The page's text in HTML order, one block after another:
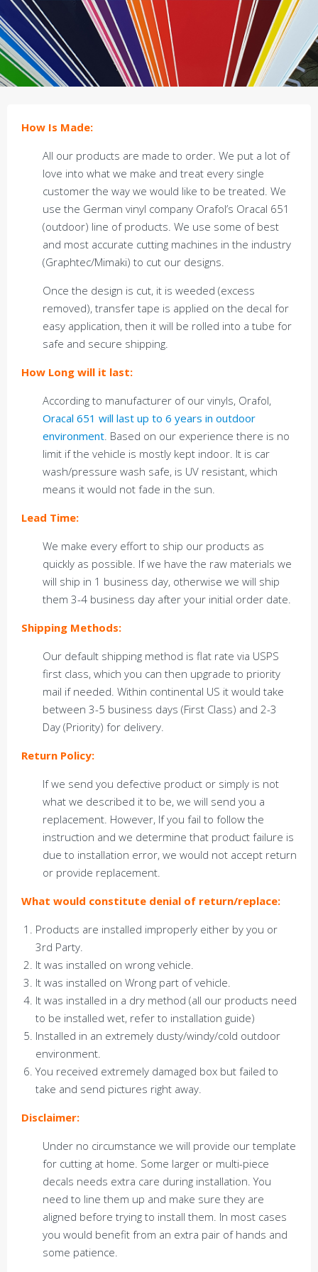
How Is Made:
All our products are made to order. We put a lot of
love into what we make and treat every single
customer the way we would like to be treated. We
use the German vinyl company Orafol’s Oracal 651
(outdoor) line of products. We use some of best
and most accurate cutting machines in the industry
(Graphtec/Mimaki) to cut our designs.
Once the design is cut, it is weeded (excess
removed), transfer tape is applied on the decal for
easy application, then it will be rolled into a tube for
safe and secure shipping.
How Long will it last:
According to manufacturer of our vinyls, Orafol,
Oracal 651 will last up to 6 years in outdoor
environment. Based on our experience there is no
limit if the vehicle is mostly kept indoor. It is car
wash/pressure wash safe, is UV resistant, which
means it would not fade in the sun.
Lead Time:
We make every effort to ship our products as
quickly as possible. If we have the raw materials we
will ship in 1 business day, otherwise we will ship
them 3-4 business day after your initial order date.
Shipping Methods:
Our default shipping method is flat rate via USPS
first class, which you can then upgrade to priority
mail if needed. Within continental US it would take
between 3-5 business days (First Class) and 2-3
Day (Priority) for delivery.
Return Policy:
If we send you defective product or simply is not
what we described it to be, we will send you a
replacement. However, If you fail to follow the
instruction and we determine that product failure is
due to installation error, we would not accept return
or provide replacement.
What would constitute denial of return/replace:
Products are installed improperly either by you or
3rd Party.
It was installed on wrong vehicle.
It was installed on Wrong part of vehicle.
It was installed in a dry method (all our products need
to be installed wet, refer to installation guide)
Installed in an extremely dusty/windy/cold outdoor
environment.
You received extremely damaged box but failed to
take and send pictures right away.
Disclaimer:
Under no circumstance we will provide our template
for cutting at home. Some larger or multi-piece
decals needs extra care during installation. You
need to line them up and make sure they are
aligned before trying to install them. In most cases
you would benefit from an extra pair of hands and
some patience.